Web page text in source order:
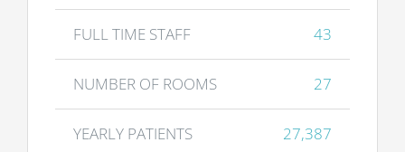
FULL TIME STAFF 43
NUMBER OF ROOMS 27
YEARLY PATIENTS 27,387